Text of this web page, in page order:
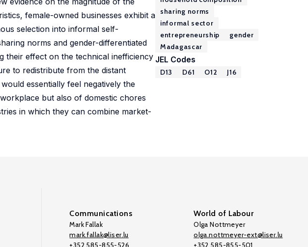
female-owned businesses exhibit a
selection into informal self-
norms and gender-differentiated
their effect on the technical inefficiency
to redistribute from the distant
essentially feel negatively the
but also of domestic chores
in which they can combine market-
sharing norms
informal sector
entrepreneurship
gender
Madagascar
JEL Codes
D13 D61 O12 J16
Communications
Mark Fallak
mark.fallak@liser.lu
+352 585-855-526
World of Labour
Olga Nottmeyer
olga.nottmeyer-ext@liser.lu
+352 585-855-501